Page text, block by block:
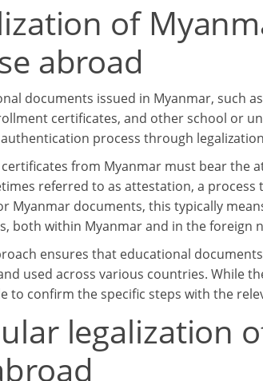
of
abroad
documents issued in Myanmar, such
certificates, and other school or
process through
from Myanmar must bear the
referred to as attestation, a
Myanmar documents, this typically
both within Myanmar and in the foreign
ensures that educational
used across various countries. While
to confirm the specific steps with the
legalization